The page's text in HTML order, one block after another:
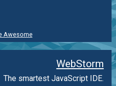
Awesome
WebStorm
The smartest JavaScript IDE.